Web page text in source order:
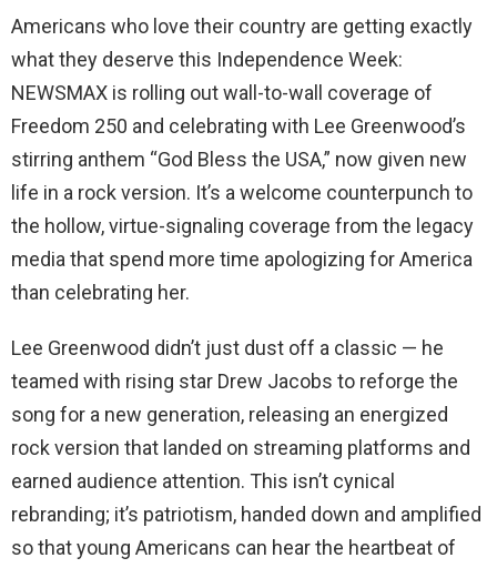
Americans who love their country are getting exactly
what they deserve this Independence Week:
NEWSMAX is rolling out wall-to-wall coverage of
Freedom 250 and celebrating with Lee Greenwood’s
stirring anthem “God Bless the USA,” now given new
life in a rock version. It’s a welcome counterpunch to
the hollow, virtue-signaling coverage from the legacy
media that spend more time apologizing for America
than celebrating her.
Lee Greenwood didn’t just dust off a classic — he
teamed with rising star Drew Jacobs to reforge the
song for a new generation, releasing an energized
rock version that landed on streaming platforms and
earned audience attention. This isn’t cynical
rebranding; it’s patriotism, handed down and amplified
so that young Americans can hear the heartbeat of